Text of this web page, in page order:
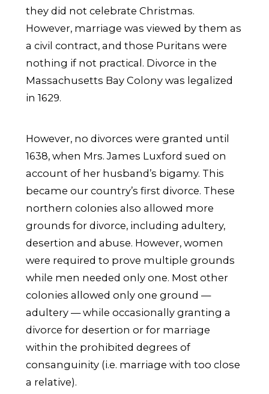
they did not celebrate Christmas.
However, marriage was viewed by them as
a civil contract, and those Puritans were
nothing if not practical. Divorce in the
Massachusetts Bay Colony was legalized
in 1629.
However, no divorces were granted until
1638, when Mrs. James Luxford sued on
account of her husband’s bigamy. This
became our country’s first divorce. These
northern colonies also allowed more
grounds for divorce, including adultery,
desertion and abuse. However, women
were required to prove multiple grounds
while men needed only one. Most other
colonies allowed only one ground —
adultery — while occasionally granting a
divorce for desertion or for marriage
within the prohibited degrees of
consanguinity (i.e. marriage with too close
a relative).